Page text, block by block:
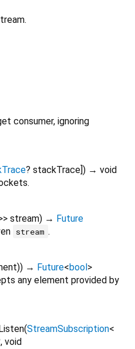
consumer, ignoring
? stackTrace]) → void
> stream) → Future
stream .
)) → Future<bool>
any element provided by
(StreamSubscription<
void